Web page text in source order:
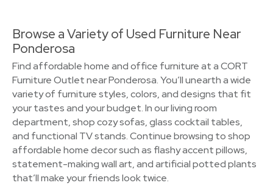
Browse a Variety of Used Furniture Near
Ponderosa
Find affordable home and office furniture at a CORT
Furniture Outlet near Ponderosa. You’ll unearth a wide
variety of furniture styles, colors, and designs that fit
your tastes and your budget. In our living room
department, shop cozy sofas, glass cocktail tables,
and functional TV stands. Continue browsing to shop
affordable home decor such as flashy accent pillows,
statement-making wall art, and artificial potted plants
that’ll make your friends look twice.